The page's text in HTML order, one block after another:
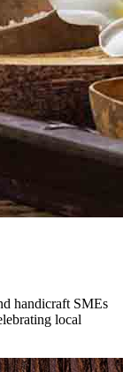
handicraft SMEs
local